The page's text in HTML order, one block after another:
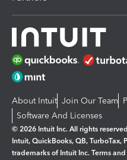
About Intuit Join Our Team
Software And Licenses
© 2026 Intuit Inc. All rights reserved
Intuit, QuickBooks, QB,
trademarks of Intuit Inc. Terms